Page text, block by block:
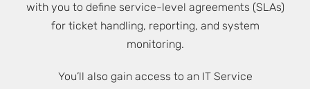
with you to define service-level agreements (SLAs)
for ticket handling, reporting, and system
monitoring.
You’ll also gain access to an IT Service